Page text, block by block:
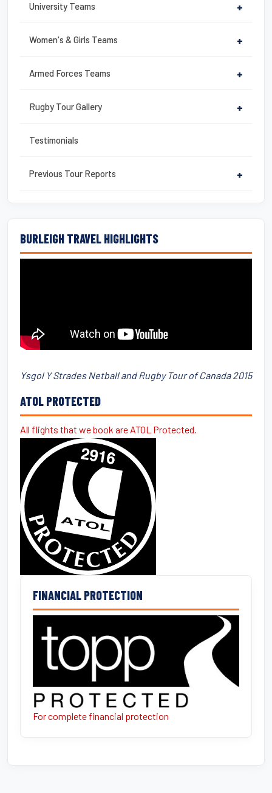
University Teams +
Women's & Girls Teams +
Armed Forces Teams +
Rugby Tour Gallery +
Testimonials
Previous Tour Reports +
BURLEIGH TRAVEL HIGHLIGHTS
Ysgol Y Strades Netball and Rugby Tour of Canada 2015
ATOL PROTECTED
All flights that we book are ATOL Protected.
FINANCIAL PROTECTION
For complete financial protection